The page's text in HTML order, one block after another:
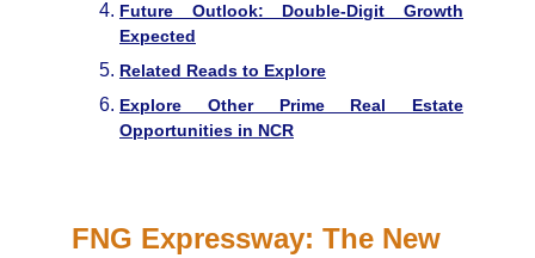
Future Outlook: Double-Digit Growth
Expected
Related Reads to Explore
Explore Other Prime Real Estate
Opportunities in NCR
FNG Expressway: The New